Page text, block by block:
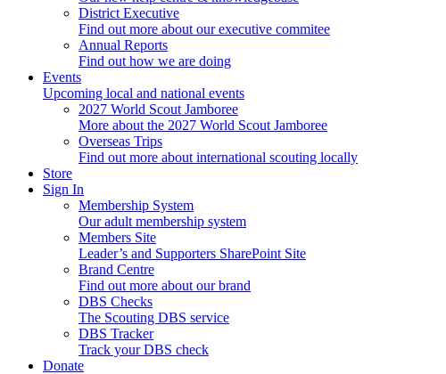
District Executive
Find out more about our executive commitee
Annual Reports
Find out how we are doing
Events
Upcoming local and national events
2027 World Scout Jamboree
More about the 2027 World Scout Jamboree
Overseas Trips
Find out more about international scouting locally
Store
Sign In
Membership System
Our adult membership system
Members Site
Leader’s and Supporters SharePoint Site
Brand Centre
Find out more about our brand
DBS Checks
The Scouting DBS service
DBS Tracker
Track your DBS check
Donate